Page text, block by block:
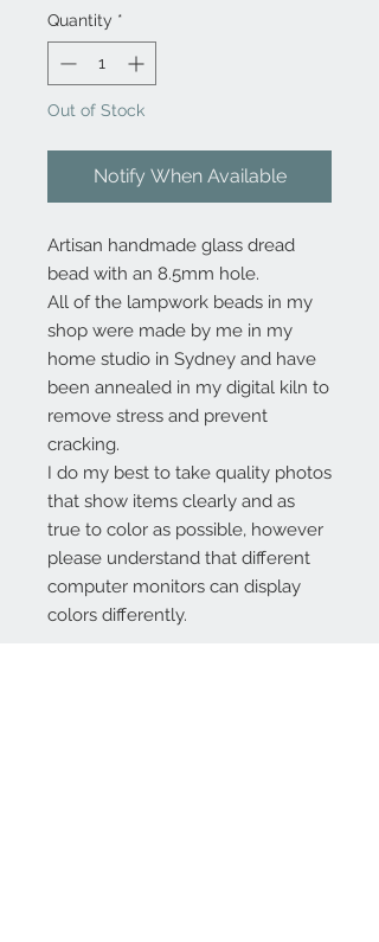
Quantity *
Out of Stock
Notify When Available
Artisan handmade glass dread
bead with an 8.5mm hole.
All of the lampwork beads in my
shop were made by me in my
home studio in Sydney and have
been annealed in my digital kiln to
remove stress and prevent
cracking.
I do my best to take quality photos
that show items clearly and as
true to color as possible, however
please understand that different
computer monitors can display
colors differently.